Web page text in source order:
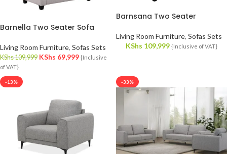
Barnella Two Seater Sofa
Living Room Furniture, Sofas Sets
KShs109,999 KShs 69,999 {Inclusive
of VAT}
Barnsana Two Seater
Living Room Furniture, Sofas Sets
KShs 109,999 {Inclusive of VAT}
-13% -33%